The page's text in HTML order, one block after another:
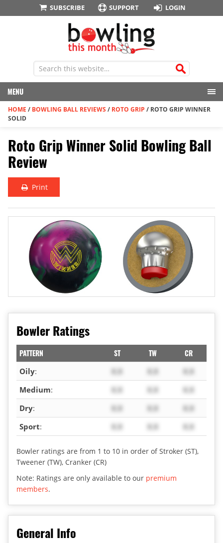
SUBSCRIBE SUPPORT LOGIN
MENU
HOME / BOWLING BALL REVIEWS / ROTO GRIP / ROTO GRIP WINNER
SOLID
Roto Grip Winner Solid Bowling Ball
Review
Print
Bowler Ratings
PATTERN ST TW CR
Oily: X.X X.X
X.X
Medium: X.X X.X
X.X
Dry: X.X X.X
X.X
Sport: X.X X.X X.X
Bowler ratings are from 1 to 10 in order of Stroker (ST),
Tweener (TW), Cranker (CR)
Note: Ratings are only available to our premium
members.
General Info